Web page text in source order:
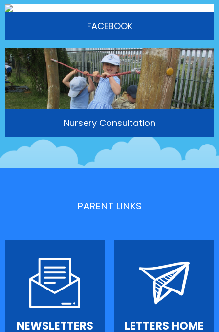
FACEBOOK
Nursery Consultation
PARENT LINKS
NEWSLETTERS LETTERS HOME